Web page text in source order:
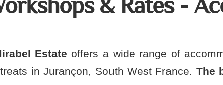
& Rates -
Estate offers a wide range of
in Jurançon, South West France. The